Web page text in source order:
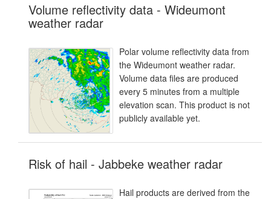
Volume reflectivity data - Wideumont
weather radar
Polar volume reflectivity data from
the Wideumont weather radar.
Volume data files are produced
every 5 minutes from a multiple
elevation scan. This product is not
publicly available yet.
Risk of hail - Jabbeke weather radar
Hail products are derived from the